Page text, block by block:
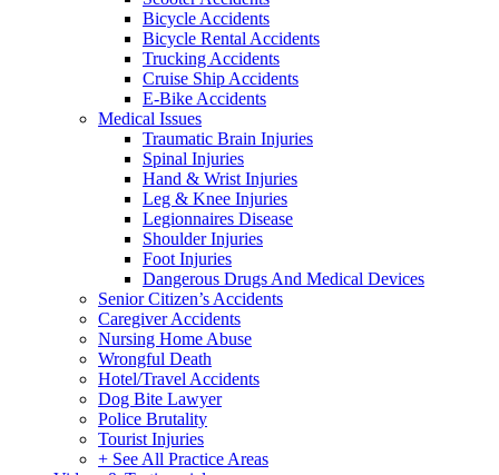
Bicycle Accidents
Bicycle Rental Accidents
Trucking Accidents
Cruise Ship Accidents
E-Bike Accidents
Medical Issues
Traumatic Brain Injuries
Spinal Injuries
Hand & Wrist Injuries
Leg & Knee Injuries
Legionnaires Disease
Shoulder Injuries
Foot Injuries
Dangerous Drugs And Medical Devices
Senior Citizen’s Accidents
Caregiver Accidents
Nursing Home Abuse
Wrongful Death
Hotel/Travel Accidents
Dog Bite Lawyer
Police Brutality
Tourist Injuries
+ See All Practice Areas